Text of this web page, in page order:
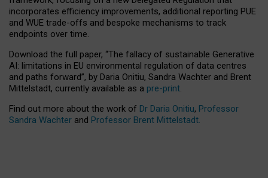
incorporates efficiency improvements, additional reporting PUE
and WUE trade-offs and bespoke mechanisms to track
endpoints over time.
Download the full paper, “The fallacy of sustainable Generative
AI: limitations in EU environmental regulation of data centres
and paths forward”, by Daria Onitiu, Sandra Wachter and Brent
Mittelstadt, currently available as a pre-print.
Find out more about the work of Dr Daria Onitiu, Professor
Sandra Wachter and Professor Brent Mittelstadt.